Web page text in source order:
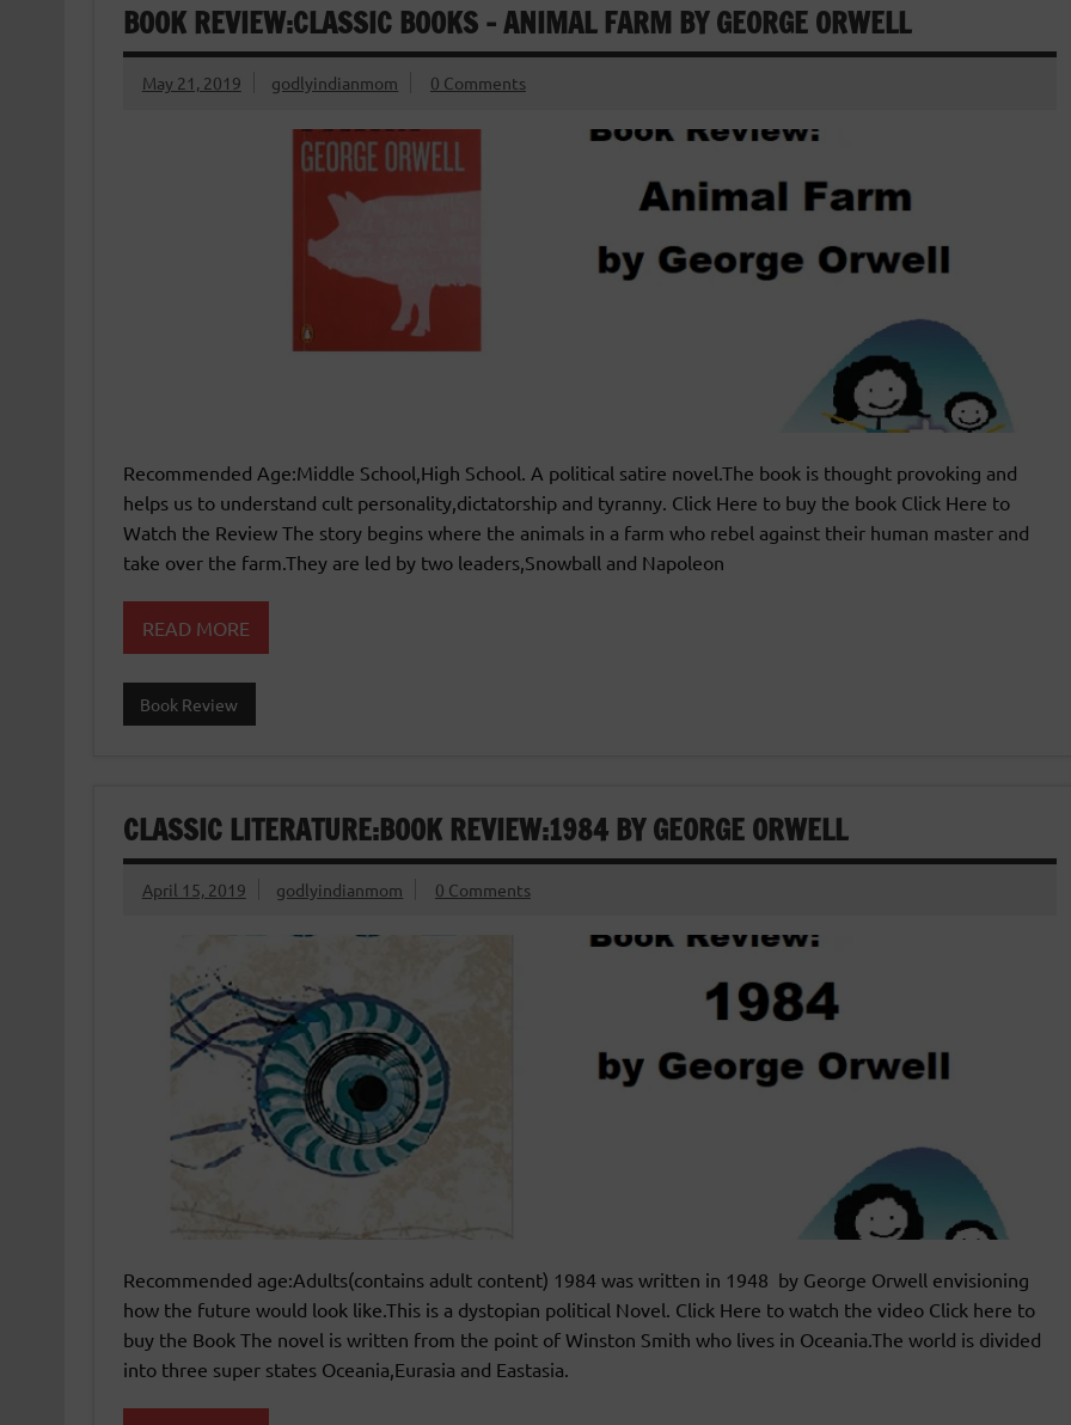
BOOK REVIEW:CLASSIC BOOKS – ANIMAL FARM BY GEORGE ORWELL
May 21, 2019 godlyindianmom 0 Comments
Recommended Age:Middle School,High School. A political satire novel.The book is thought provoking and
helps us to understand cult personality,dictatorship and tyranny. Click Here to buy the book Click Here to
Watch the Review The story begins where the animals in a farm who rebel against their human master and
take over the farm.They are led by two leaders,Snowball and Napoleon
READ MORE
Book Review
CLASSIC LITERATURE:BOOK REVIEW:1984 BY GEORGE ORWELL
April 15, 2019 godlyindianmom 0 Comments
Recommended age:Adults(contains adult content) 1984 was written in 1948 by George Orwell envisioning
how the future would look like.This is a dystopian political Novel. Click Here to watch the video Click here to
buy the Book The novel is written from the point of Winston Smith who lives in Oceania.The world is divided
into three super states Oceania,Eurasia and Eastasia.